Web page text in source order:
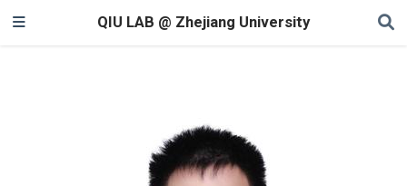
QIU LAB @ Zhejiang University